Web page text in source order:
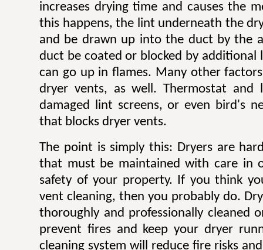
increases drying time and causes the
this happens, the lint underneath the
and be drawn up into the duct by the
duct be coated or blocked by additional
can go up in flames. Many other
dryer vents, as well. Thermostat and
damaged lint screens, or even bird's
that blocks dryer vents.
The point is simply this: Dryers are
that must be maintained with care in
safety of your property. If you think
vent cleaning, then you probably do.
thoroughly and professionally cleaned
prevent fires and keep your dryer
cleaning system will reduce fire risks